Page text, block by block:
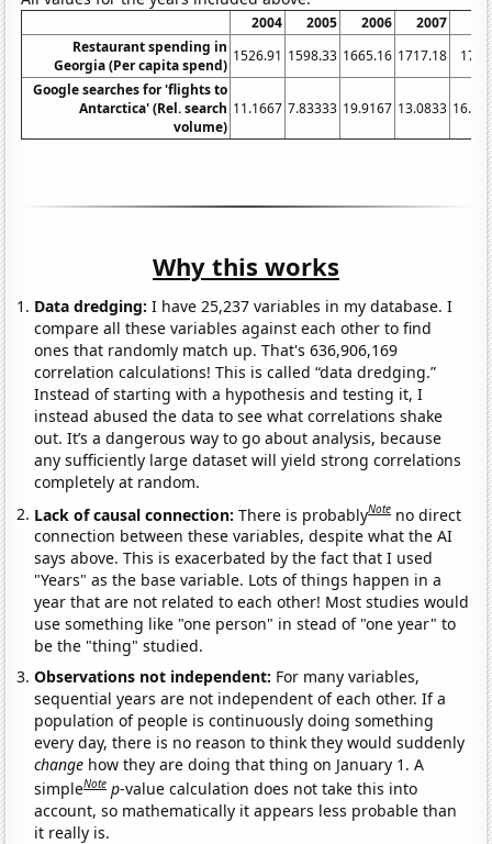
2004 2005 2006 2007
Restaurant spending in
Georgia (Per capita spend)
1526.91 1598.33 1665.16 1717.18
Google searches for 'flights to
Antarctica' (Rel. search
volume)
11.1667 7.83333 19.9167 13.0833
Why this works
Data dredging: I have 25,237 variables in my database. I
compare all these variables against each other to find
ones that randomly match up. That's 636,906,169
correlation calculations! This is called “data dredging.”
Instead of starting with a hypothesis and testing it, I
instead abused the data to see what correlations shake
out. It’s a dangerous way to go about analysis, because
any sufficiently large dataset will yield strong correlations
completely at random.
Lack of causal connection:There is probablyNote no direct
connection between these variables, despite what the AI
says above. This is exacerbated by the fact that I used
"Years" as the base variable. Lots of things happen in a
year that are not related to each other! Most studies would
use something like "one person" in stead of "one year" to
be the "thing" studied.
Observations not independent: For many variables,
sequential years are not independent of each other. If a
population of people is continuously doing something
every day, there is no reason to think they would suddenly
change how they are doing that thing on January 1. A
simpleNote p-value calculation does not take this into
account, so mathematically it appears less probable than
it really is.